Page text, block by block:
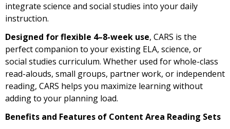
integrate science and social studies into your daily
instruction.
Designed for flexible 4–8-week use, CARS is the
perfect companion to your existing ELA, science, or
social studies curriculum. Whether used for whole-class
read-alouds, small groups, partner work, or independent
reading, CARS helps you maximize learning without
adding to your planning load.
Benefits and Features of Content Area Reading Sets